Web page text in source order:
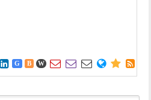
 G B W      